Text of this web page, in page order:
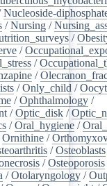
Nucleoside-
/Nursing /
/
/
/
/
/Only_child /
/Ophthalmology /
/Optic_disk /
/Oral_hygiene /
Ornithine /
/Osteoblasts
/Osteoporosis
/Otolaryngology /